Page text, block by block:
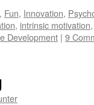
, Fun, Innovation,
, intrinsic motivation
Development | 9